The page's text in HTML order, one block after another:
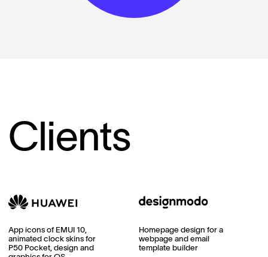
Clients
App icons of EMUI 10,
animated clock skins for
P50 Pocket, design and
Homepage design for a
webpage and email
template builder